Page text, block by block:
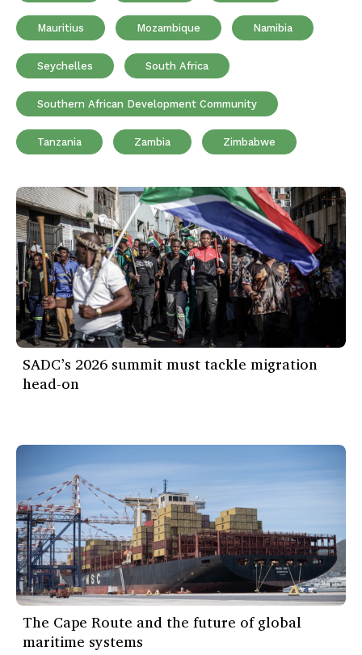
Mauritius Mozambique Namibia
Seychelles South Africa
Southern African Development Community
Tanzania Zambia Zimbabwe
SADC’s 2026 summit must tackle migration
head-on
The Cape Route and the future of global
maritime systems